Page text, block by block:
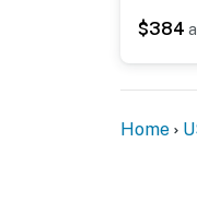
$384
Home